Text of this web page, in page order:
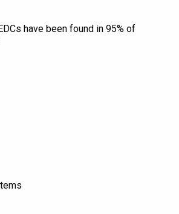
have been found in 95% of